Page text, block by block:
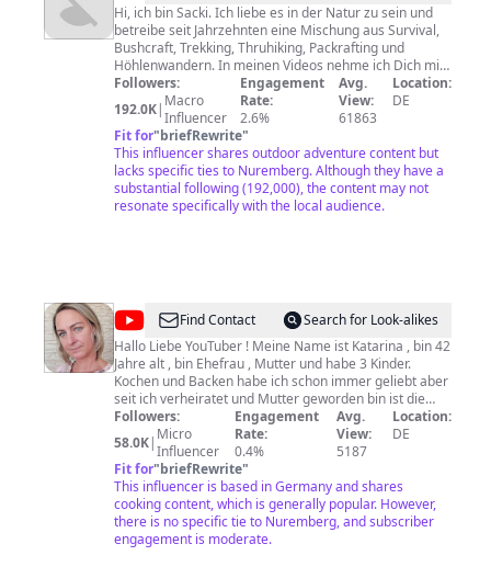
Sackmann
Hi, ich bin Sacki. Ich liebe es in der Natur zu sein und
betreibe seit Jahrzehnten eine Mischung aus Survival,
Bushcraft, Trekking, Thruhiking, Packrafting und
Höhlenwandern. In meinen Videos nehme ich Dich mit
auf meine Trips, Touren und Trainings. Viel Spaß beim
Anschauen und anschließend zu Fuß auf Deinen
eigenen Pfaden!
Followers:
192.0K| Macro
Influencer
Engagement
Rate:
2.6%
Avg.
View:
61863
Location:
DE
Fit for"briefRewrite"
This influencer shares outdoor adventure content but
lacks specific ties to Nuremberg. Although they have a
substantial following (192,000), the content may not
resonate specifically with the local audience.
@Kochen
mit
sweeteasymama
Find Contact
Search for Look-alikes
Hallo Liebe YouTuber ! Meine Name ist Katarina , bin 42
Jahre alt , bin Ehefrau , Mutter und habe 3 Kinder.
Kochen und Backen habe ich schon immer geliebt aber
seit ich verheiratet und Mutter geworden bin ist die
Freude größer geworden da ich habe Jemanden für
denen ich Kochen und Backen kann. Seit Herbst 2014
habe ich mit YouTube angefangen damit ich meine
Rezepte mit Euch teilen kann. Ich liebe Rezepte die
einfach sind und lecker schmecken. Ich wurde mich
sehr freuen über jedes Bewertung , jedes Kommentar
und natürlich über jedes Abo
Followers:
58.0K| Micro
Influencer
Engagement
Rate:
0.4%
Avg.
View:
5187
Location:
DE
Fit for"briefRewrite"
This influencer is based in Germany and shares
cooking content, which is generally popular. However,
there is no specific tie to Nuremberg, and subscriber
engagement is moderate.